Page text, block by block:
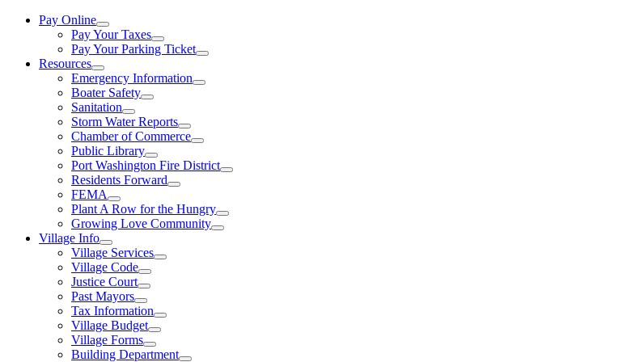
Pay Online
Pay Your Taxes
Pay Your Parking Ticket
Resources
Emergency Information
Boater Safety
Sanitation
Storm Water Reports
Chamber of Commerce
Public Library
Port Washington Fire District
Residents Forward
FEMA
Plant A Row for the Hungry
Growing Love Community
Village Info
Village Services
Village Code
Justice Court
Past Mayors
Tax Information
Village Budget
Village Forms
Building Department